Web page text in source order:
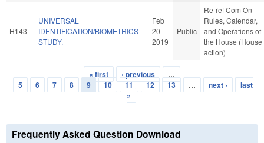
H143
UNIVERSAL
IDENTIFICATION/BIOMETRICS
STUDY.
Feb
20
2019
Public
Re-ref Com On
Rules, Calendar,
and Operations of
the House (House
action)
Pages
« first ‹ previous
…
5
6 7 8 9 10 11 12 13 … next ›
last
»
Frequently Asked Question Download